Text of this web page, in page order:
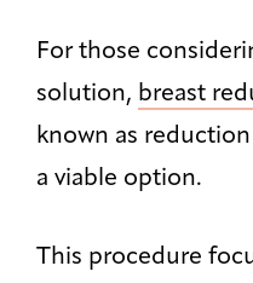
For those
solution, breast
known as
a viable option.
This procedure